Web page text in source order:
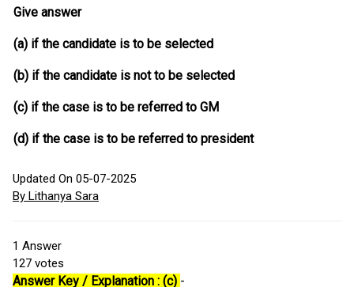
Give answer
(a) if the candidate is to be selected
(b) if the candidate is not to be selected
(c) if the case is to be referred to GM
(d) if the case is to be referred to president
Updated On 05-07-2025
By Lithanya Sara
1 Answer
127 votes
Answer Key / Explanation : (c) -